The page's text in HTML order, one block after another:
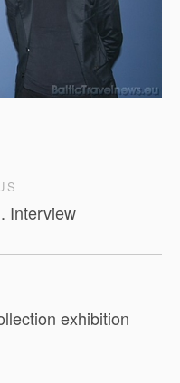
Interview
exhibition